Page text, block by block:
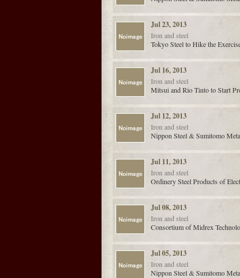
Jul 23, 2013
Iron and steel
Tokyo Steel to Hike the
Jul 16, 2013
Iron and steel
Mitsui and Rio Tinto to Start
Jul 12, 2013
Iron and steel
Nippon Steel & Sumitomo
Jul 11, 2013
Iron and steel
Ordinery Steel Products of
Jul 08, 2013
Iron and steel
Consortium of Midrex
Jul 05, 2013
Iron and steel
Nippon Steel & Sumitomo